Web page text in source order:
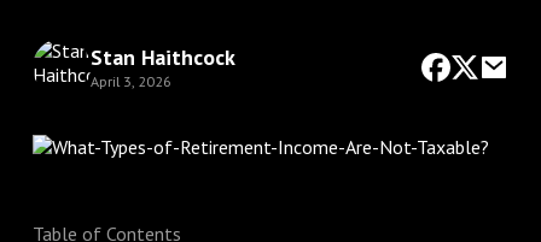
Stan Haithcock
April 3, 2026
Table of Contents